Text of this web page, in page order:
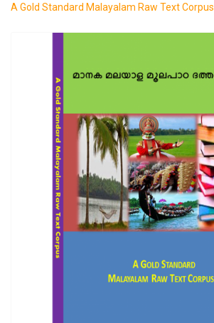
A Gold Standard Malayalam Raw Text Corpus